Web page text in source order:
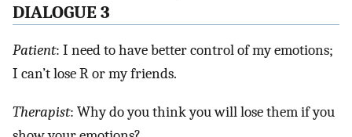
DIALOGUE 3
Patient: I need to have better control of my emotions;
I can’t lose R or my friends.
Therapist: Why do you think you will lose them if you